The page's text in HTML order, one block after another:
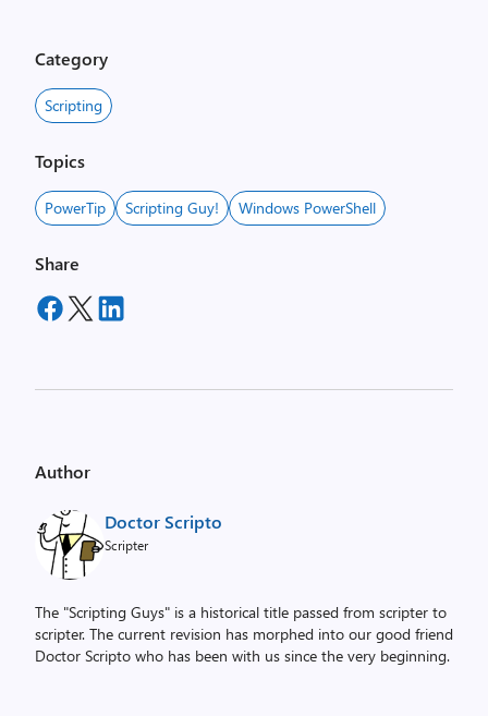
Category
Scripting
Topics
PowerTip Scripting Guy! Windows PowerShell
Share
Author
Doctor Scripto
Scripter
The "Scripting Guys" is a historical title passed from scripter to
scripter. The current revision has morphed into our good friend
Doctor Scripto who has been with us since the very beginning.